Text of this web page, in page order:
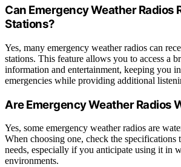
Can Emergency Weather Radios
Stations?
Yes, many emergency weather radios can
stations. This feature allows you to access a
information and entertainment, keeping you
emergencies while providing additional
Are Emergency Weather Radios
Yes, some emergency weather radios are
When choosing one, check the
needs, especially if you anticipate using it in
environments.